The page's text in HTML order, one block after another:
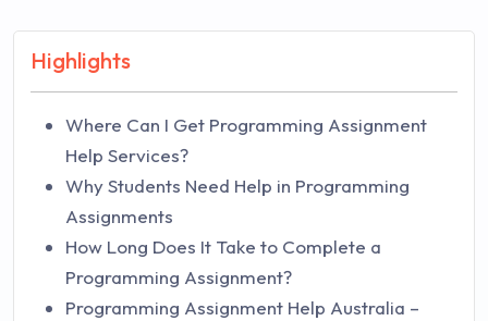
Highlights
Where Can I Get Programming Assignment
Help Services?
Why Students Need Help in Programming
Assignments
How Long Does It Take to Complete a
Programming Assignment?
Programming Assignment Help Australia –